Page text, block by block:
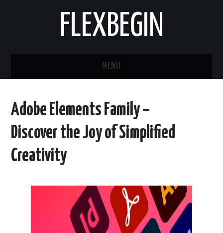
FLEXBEGIN
MENU
BUSINESS
Adobe Elements Family –
Discover the Joy of Simplified
Creativity